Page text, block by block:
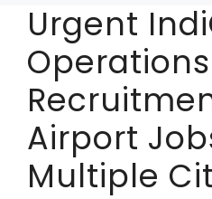
Urgent
Operations
Airport
Multiple